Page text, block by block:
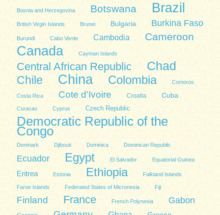
Bosnia and Herzegovina Botswana Brazil
British Virgin Islands Brunei Bulgaria Burkina Faso
Burundi Cabo Verde Cambodia Cameroon
Canada Cayman Islands
Central African Republic Chad
Chile China Colombia Comoros
Costa Rica Cote d'Ivoire Croatia Cuba
Curacao Cyprus Czech Republic
Democratic Republic of the
Congo
Denmark Djibouti Dominica Dominican Republic
Ecuador Egypt El Salvador Equatorial Guinea
Eritrea Estonia Ethiopia Falkland Islands
Faroe Islands Federated States of Micronesia Fiji
Finland France French Polynesia Gabon